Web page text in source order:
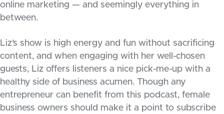
online marketing — and seemingly everything in
between.
Liz’s show is high energy and fun without sacrificing
content, and when engaging with her well-chosen
guests, Liz offers listeners a nice pick-me-up with a
healthy side of business acumen. Though any
entrepreneur can benefit from this podcast, female
business owners should make it a point to subscribe